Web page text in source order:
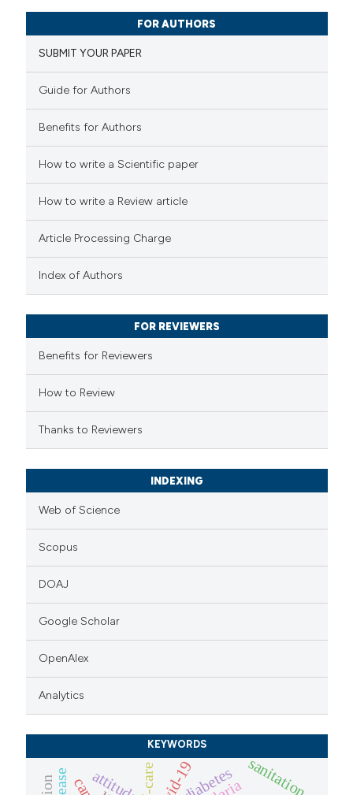
shows how a scientific paper
been cited by providing the
of the citation, a
claim, and a label
in which section the
was made.
Citing Publications
Supporting
Mentioning
how this article has been
scite.ai
been cited by providing the
of the citation, a
describing whether
mentions, or contrasts
claim, and a label
in which section the
FOR AUTHORS
SUBMIT YOUR PAPER
Guide for Authors
Benefits for Authors
How to write a Scientific paper
How to write a Review article
Article Processing Charge
Index of Authors
FOR REVIEWERS
Benefits for Reviewers
How to Review
Thanks to Reviewers
INDEXING
Web of Science
Scopus
DOAJ
Google Scholar
OpenAlex
Analytics
KEYWORDS
diabetes sanitation
attitude